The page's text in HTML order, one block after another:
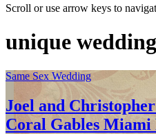
Scroll or use arrow keys to
unique
Same Sex Wedding
Joel and
Coral Gables